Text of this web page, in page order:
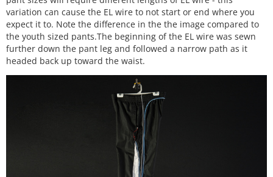
variation can cause the EL wire to not start or end where you
expect it to. Note the difference in the the image compared to
the youth sized pants.The beginning of the EL wire was sewn
further down the pant leg and followed a narrow path as it
headed back up toward the waist.